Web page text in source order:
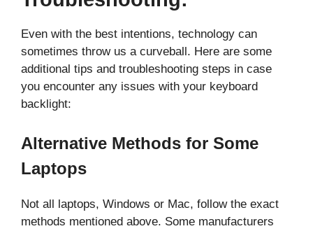
Even with the best intentions, technology can
sometimes throw us a curveball. Here are some
additional tips and troubleshooting steps in case
you encounter any issues with your keyboard
backlight:
Alternative Methods for Some
Laptops
Not all laptops, Windows or Mac, follow the exact
methods mentioned above. Some manufacturers